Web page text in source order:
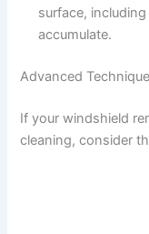
surface,
accumulate.
Advanced
If your windshield
cleaning, consider